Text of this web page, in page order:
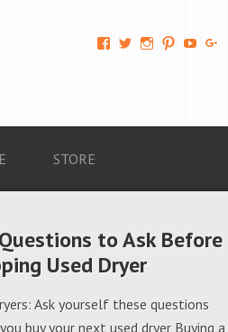
View
674069456091703’s
View View View View
STORE
to Ask Before
Used Dryer
Ask yourself these questions
buy your next used dryer Buying a